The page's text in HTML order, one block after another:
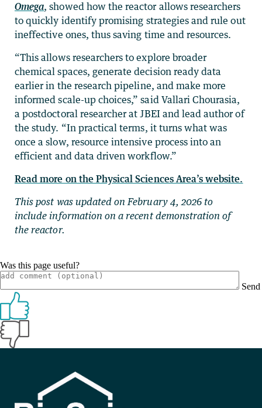
Omega, showed how the reactor allows researchers
to quickly identify promising strategies and rule out
ineffective ones, thus saving time and resources.
“This allows researchers to explore broader
chemical spaces, generate decision ready data
earlier in the research pipeline, and make more
informed scale-up choices,” said Vallari Chourasia,
a postdoctoral researcher at JBEI and lead author of
the study. “In practical terms, it turns what was
once a slow, resource intensive process into an
efficient and data driven workflow.”
Read more on the Physical Sciences Area’s website.
This post was updated on February 4, 2026 to
include information on a recent demonstration of
the reactor.
Was this page useful?
Send